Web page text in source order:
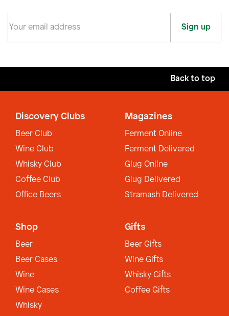
Sign up
Back to top
Discovery Clubs
Beer Club
Wine Club
Whisky Club
Coffee Club
Office Beers
Magazines
Ferment Online
Ferment Delivered
Glug Online
Glug Delivered
Stramash Delivered
Shop
Beer
Beer Cases
Wine
Wine Cases
Whisky
Gifts
Beer Gifts
Wine Gifts
Whisky Gifts
Coffee Gifts